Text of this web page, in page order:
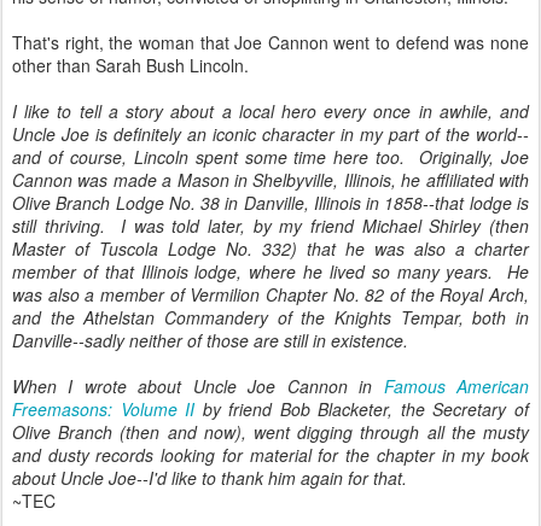
That's right, the woman that Joe Cannon went to defend was none
other than Sarah Bush Lincoln.
I like to tell a story about a local hero every once in awhile, and
Uncle Joe is definitely an iconic character in my part of the world--
and of course, Lincoln spent some time here too. Originally, Joe
Cannon was made a Mason in Shelbyville, Illinois, he affliliated with
Olive Branch Lodge No. 38 in Danville, Illinois in 1858--that lodge is
still thriving. I was told later, by my friend Michael Shirley (then
Master of Tuscola Lodge No. 332) that he was also a charter
member of that Illinois lodge, where he lived so many years. He
was also a member of Vermilion Chapter No. 82 of the Royal Arch,
and the Athelstan Commandery of the Knights Tempar, both in
Danville--sadly neither of those are still in existence.
When I wrote about Uncle Joe Cannon in Famous American
Freemasons: Volume II by friend Bob Blacketer, the Secretary of
Olive Branch (then and now), went digging through all the musty
and dusty records looking for material for the chapter in my book
about Uncle Joe--I'd like to thank him again for that.
~TEC